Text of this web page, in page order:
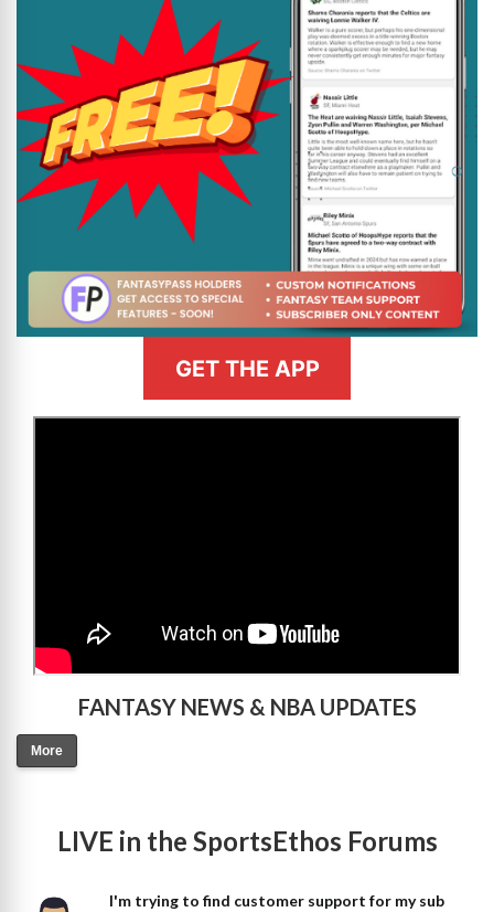
GET THE APP
FANTASY NEWS & NBA UPDATES
More
LIVE in the SportsEthos Forums
I'm trying to find customer support for my sub